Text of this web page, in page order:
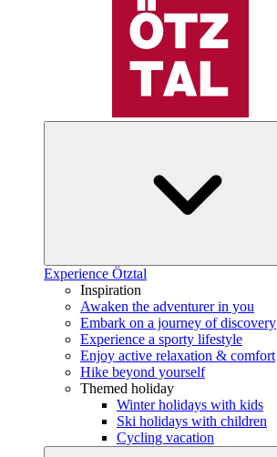
Experience Ötztal
Inspiration
Awaken the adventurer in you
Embark on a journey of discovery
Experience a sporty lifestyle
Enjoy active relaxation & comfort
Hike beyond yourself
Themed holiday
Winter holidays with kids
Ski holidays with children
Cycling vacation